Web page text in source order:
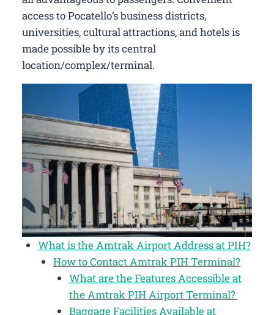
access to Pocatello’s business districts,
universities, cultural attractions, and hotels is
made possible by its central
location/complex/terminal.
What is the Amtrak Airport Address at PIH?
How to Contact Amtrak PIH Terminal?
What are the Features Accessible at
the Amtrak PIH Airport Terminal?
Baggage Facilities Available at